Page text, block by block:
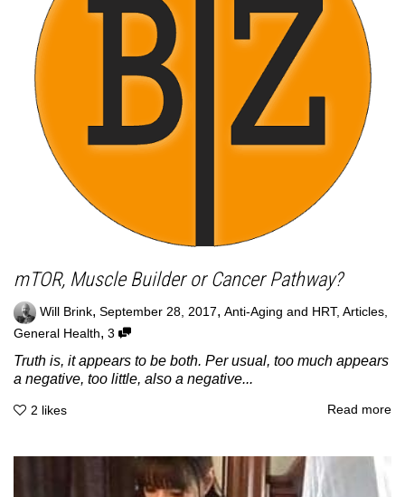
mTOR, Muscle Builder or Cancer Pathway?
Will Brink, September 28, 2017, Anti-Aging and HRT, Articles,
General Health, 3
Truth is, it appears to be both. Per usual, too much appears
a negative, too little, also a negative...
2 likes Read more